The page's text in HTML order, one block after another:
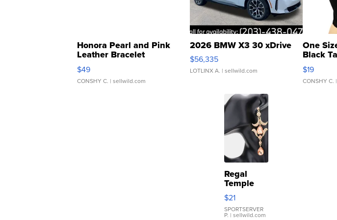
Honora Pearl and Pink
Leather Bracelet
Adjustable Buckle Clo...
$49
CONSHY C. | sellwild.com
2026 BMW X3 30 xDrive
$56,335
LOTLINX A. | sellwild.com
One
Black
$19
CONSHY C.
Regal
Temple
Droplet
Earrings
$21
SPORTSERVER
P. | sellwild.com